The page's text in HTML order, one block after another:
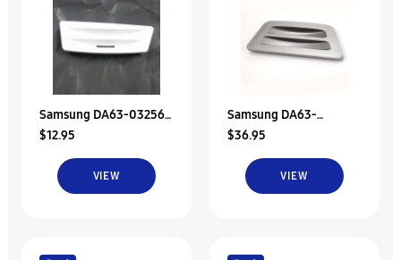
Samsung DA63-03256B
Tray Dispenser
$12.95
VIEW
Samsung DA63-
03669A Refrigerator
Dispenser Drip Tray
$36.95
VIEW